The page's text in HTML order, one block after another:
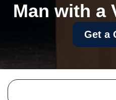
Man with a
Get a